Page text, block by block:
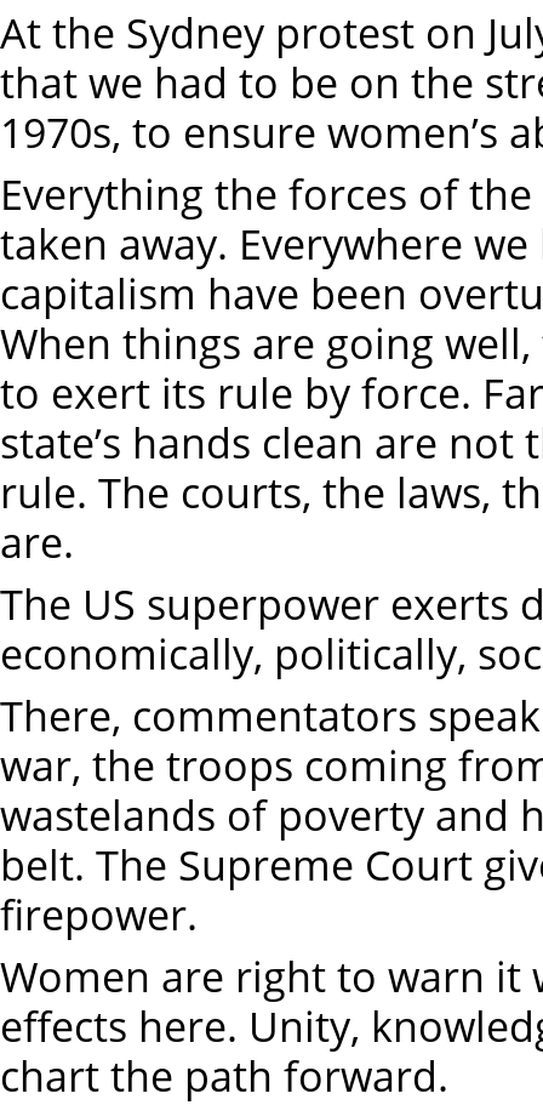
At the Sydney protest on
that we had to be on the
1970s, to ensure
Everything the forces of
taken away. Everywhere
capitalism have been
When things are going
to exert its rule by force.
state’s hands clean are
rule. The courts, the laws,
are.
The US superpower exerts
economically, politically,
There, commentators
war, the troops coming
wastelands of poverty and
belt. The Supreme Court
firepower.
Women are right to warn
effects here. Unity,
chart the path forward.